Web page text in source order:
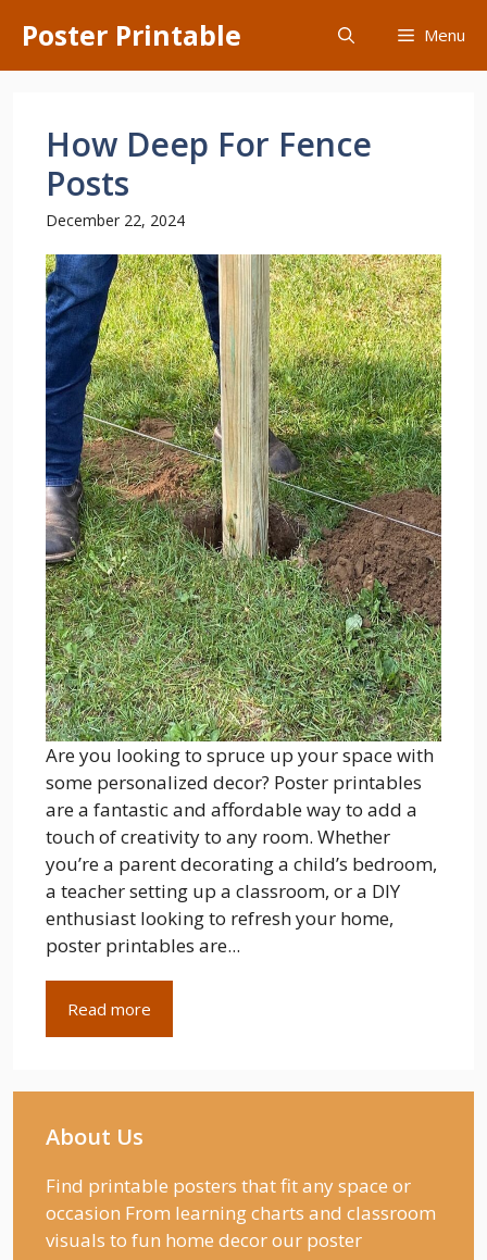
content
Poster Printable Menu
How Deep For Fence
Posts
December 22, 2024
Are you looking to spruce up your space with
some personalized decor? Poster printables
are a fantastic and affordable way to add a
touch of creativity to any room. Whether
you’re a parent decorating a child’s bedroom,
a teacher setting up a classroom, or a DIY
enthusiast looking to refresh your home,
poster printables are...
Read more
About Us
Find printable posters that fit any space or
occasion From learning charts and classroom
visuals to fun home decor our poster